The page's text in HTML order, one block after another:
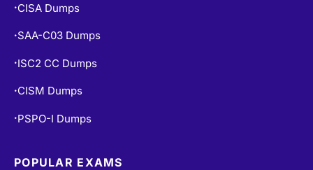
• CISA Dumps
• SAA-C03 Dumps
• ISC2 CC Dumps
• CISM Dumps
• PSPO-I Dumps
POPULAR EXAMS